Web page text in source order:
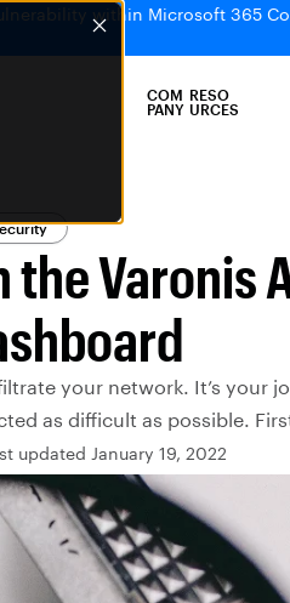
within Microsoft 365
COM
PANY
RESO
URCES
the Varonis
your network. It’s your
as difficult as possible.
updated January 19, 2022